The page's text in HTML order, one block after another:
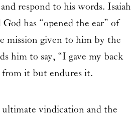
respond to his words. Isaiah
has “opened the ear” of
mission given to him by the
him to say, “I gave my back
from it but endures it.
ultimate vindication and the